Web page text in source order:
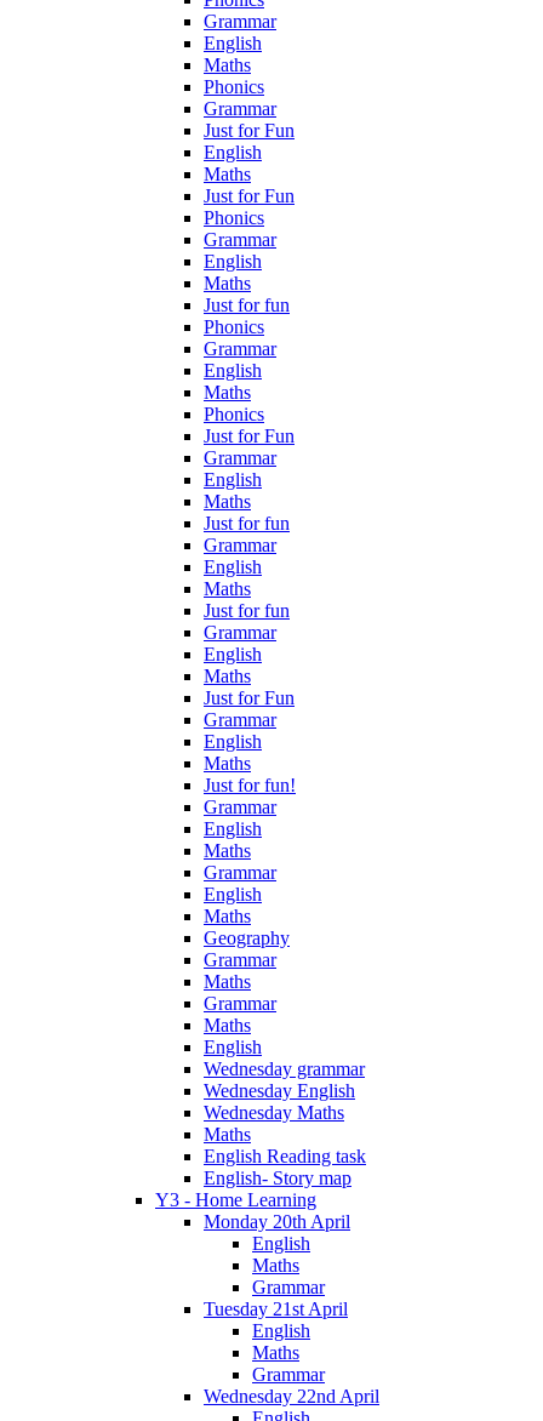
Grammar
English
Maths
Phonics
Grammar
Just for Fun
English
Maths
Just for Fun
Phonics
Grammar
English
Maths
Just for fun
Phonics
Grammar
English
Maths
Phonics
Just for Fun
Grammar
English
Maths
Just for fun
Grammar
English
Maths
Just for fun
Grammar
English
Maths
Just for Fun
Grammar
English
Maths
Just for fun!
Grammar
English
Maths
Grammar
English
Maths
Geography
Grammar
Maths
Grammar
Maths
English
Wednesday grammar
Wednesday English
Wednesday Maths
Maths
English Reading task
English- Story map
Y3 - Home Learning
Monday 20th April
English
Maths
Grammar
Tuesday 21st April
English
Maths
Grammar
Wednesday 22nd April